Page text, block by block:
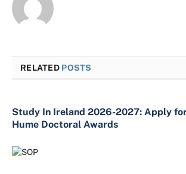
RELATED POSTS
Study In Ireland 2026-2027: Apply
Hume Doctoral Awards